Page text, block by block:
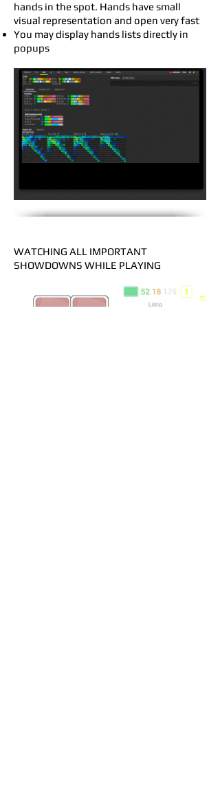
hands in the spot. Hands have small
visual representation and open very fast
You may display hands lists directly in
popups
WATCHING ALL IMPORTANT
SHOWDOWNS WHILE PLAYING